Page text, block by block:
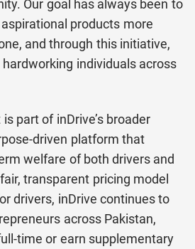
Our goal has always been to
products more
and through this initiative,
individuals across
part of inDrive’s broader
driven platform that
welfare of both drivers and
transparent pricing model
drivers, inDrive continues to
across Pakistan,
time or earn supplementary